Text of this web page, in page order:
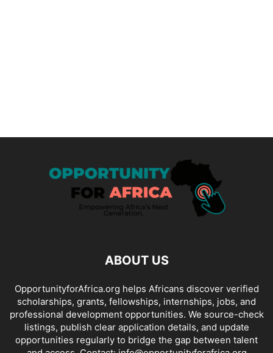
ABOUT US
OpportunityforAfrica.org helps Africans discover verified
scholarships, grants, fellowships, internships, jobs, and
professional development opportunities. We source-check
listings, publish clear application details, and update
opportunities regularly to bridge the gap between talent